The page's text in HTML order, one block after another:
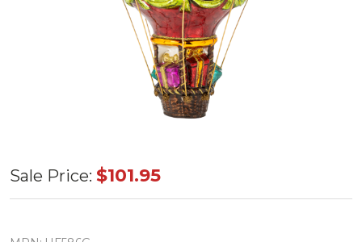
Huras
Family
Sale Price: $101.95